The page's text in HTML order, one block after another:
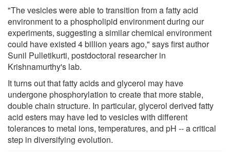
"The vesicles were able to transition from a fatty acid
environment to a phospholipid environment during our
experiments, suggesting a similar chemical environment
could have existed 4 billion years ago," says first author
Sunil Pulletikurti, postdoctoral researcher in
Krishnamurthy's lab.
It turns out that fatty acids and glycerol may have
undergone phosphorylation to create that more stable,
double chain structure. In particular, glycerol derived fatty
acid esters may have led to vesicles with different
tolerances to metal ions, temperatures, and pH -- a critical
step in diversifying evolution.